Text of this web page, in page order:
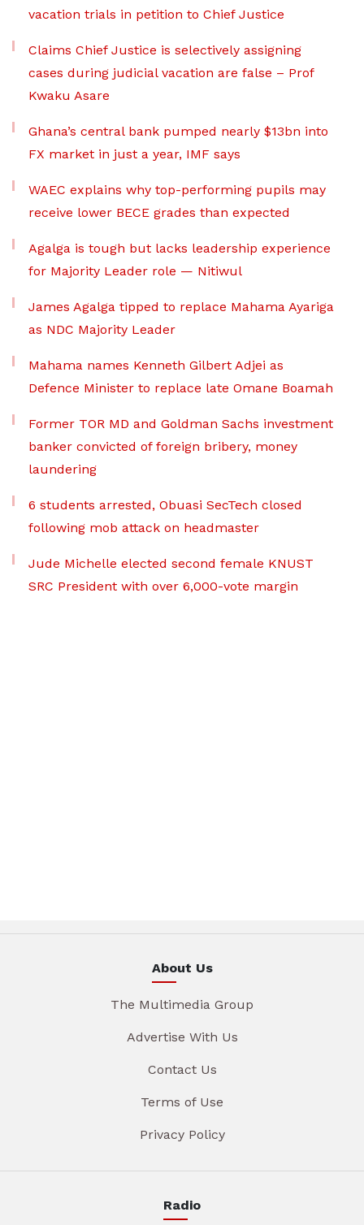
vacation trials in petition to Chief Justice
Claims Chief Justice is selectively assigning
cases during judicial vacation are false – Prof
Kwaku Asare
Ghana’s central bank pumped nearly $13bn into
FX market in just a year, IMF says
WAEC explains why top-performing pupils may
receive lower BECE grades than expected
Agalga is tough but lacks leadership experience
for Majority Leader role — Nitiwul
James Agalga tipped to replace Mahama Ayariga
as NDC Majority Leader
Mahama names Kenneth Gilbert Adjei as
Defence Minister to replace late Omane Boamah
Former TOR MD and Goldman Sachs investment
banker convicted of foreign bribery, money
laundering
6 students arrested, Obuasi SecTech closed
following mob attack on headmaster
Jude Michelle elected second female KNUST
SRC President with over 6,000-vote margin
About Us
The Multimedia Group
Advertise With Us
Contact Us
Terms of Use
Privacy Policy
Radio